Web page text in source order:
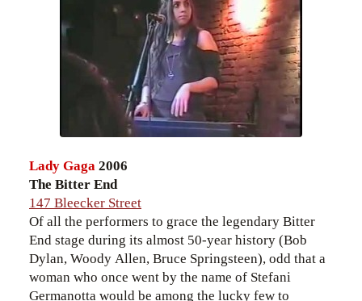
Lady Gaga2006
The Bitter End
147 Bleecker Street
Of all the performers to grace the legendary Bitter
End stage during its almost 50-year history (Bob
Dylan, Woody Allen, Bruce Springsteen), odd that a
woman who once went by the name of Stefani
Germanotta would be among the lucky few to